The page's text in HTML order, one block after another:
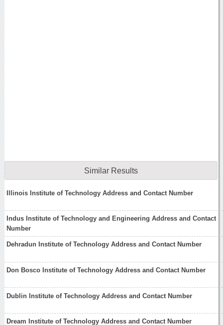
Similar Results
Illinois Institute of Technology Address and Contact Number
Indus Institute of Technology and Engineering Address and Contact
Number
Dehradun Institute of Technology Address and Contact Number
Don Bosco Institute of Technology Address and Contact Number
Dublin Institute of Technology Address and Contact Number
Dream Institute of Technology Address and Contact Number